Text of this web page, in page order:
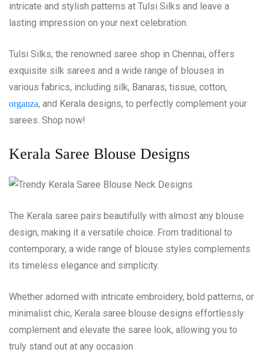
intricate and stylish patterns at Tulsi Silks and leave a
lasting impression on your next celebration.
Tulsi Silks, the renowned saree shop in Chennai, offers
exquisite silk sarees and a wide range of blouses in
various fabrics, including silk, Banaras, tissue, cotton,
organza, and Kerala designs, to perfectly complement your
sarees. Shop now!
Kerala Saree Blouse Designs
The Kerala saree pairs beautifully with almost any blouse
design, making it a versatile choice. From traditional to
contemporary, a wide range of blouse styles complements
its timeless elegance and simplicity.
Whether adorned with intricate embroidery, bold patterns, or
minimalist chic, Kerala saree blouse designs effortlessly
complement and elevate the saree look, allowing you to
truly stand out at any occasion.